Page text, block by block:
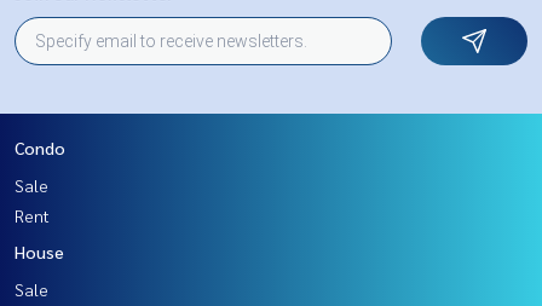
Condo
Sale
Rent
House
Sale